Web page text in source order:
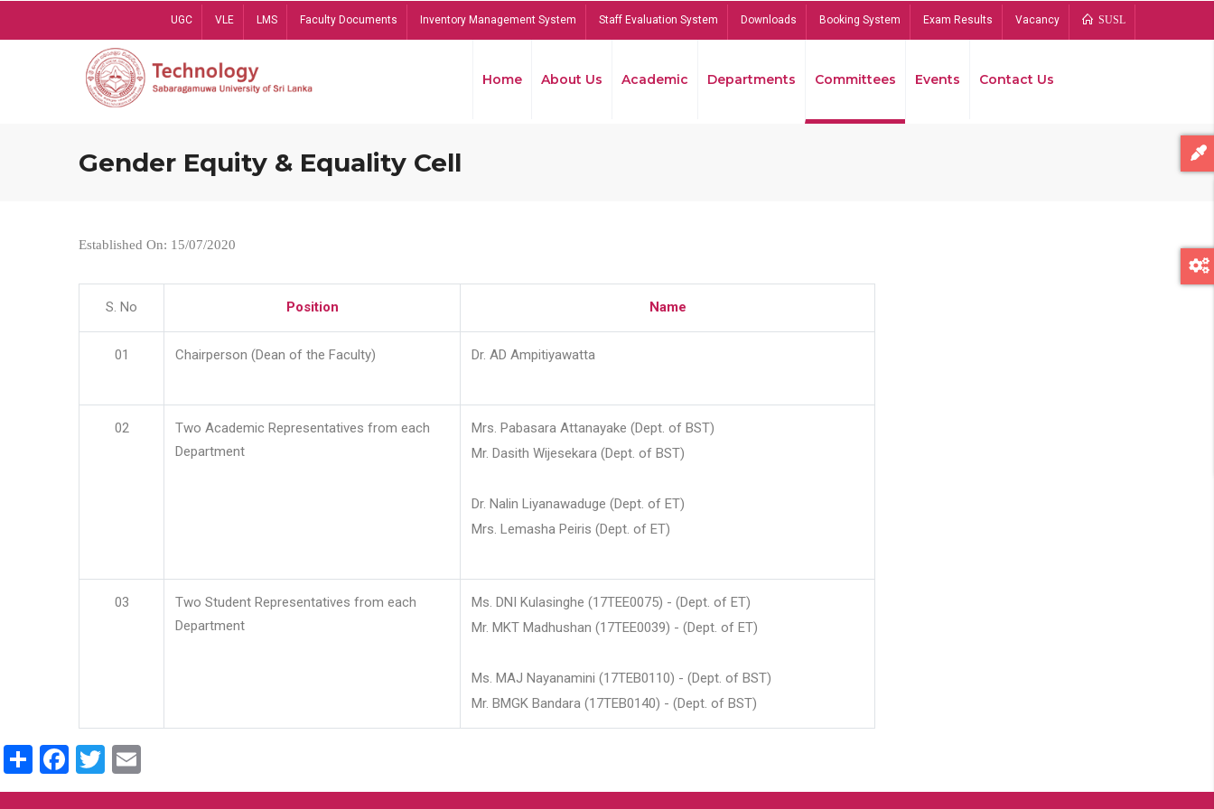
UGC VLE LMS Faculty Documents Inventory Management System Staff Evaluation System Downloads Booking System Exam Results Vacancy SUSL
Home About Us Academic Departments Committees Events Contact Us
Gender Equity & Equality Cell
Established On: 15/07/2020
S. No Position Name
01 Chairperson (Dean of the Faculty) Dr. AD Ampitiyawatta
02
Two Academic Representatives from each
Department
Mrs. Pabasara Attanayake (Dept. of BST)
Mr. Dasith Wijesekara (Dept. of BST)
Dr. Nalin Liyanawaduge (Dept. of ET)
Mrs. Lemasha Peiris (Dept. of ET)
03
Two Student Representatives from each
Department
Ms. DNI Kulasinghe (17TEE0075) - (Dept. of ET)
Mr. MKT Madhushan (17TEE0039) - (Dept. of ET)
Ms. MAJ Nayanamini (17TEB0110) - (Dept. of BST)
Mr. BMGK Bandara (17TEB0140) - (Dept. of BST)
ShareFacebook
Twitter